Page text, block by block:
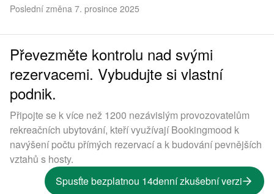
Poslední změna 7. prosince 2025
Převezměte kontrolu nad svými
rezervacemi. Vybudujte si vlastní
podnik.
Připojte se k více než 1200 nezávislým provozovatelům
rekreačních ubytování, kteří využívají Bookingmood k
navýšení počtu přímých rezervací a k budování pevnějších
vztahů s hosty.
Spusťte bezplatnou 14denní zkušební verzi